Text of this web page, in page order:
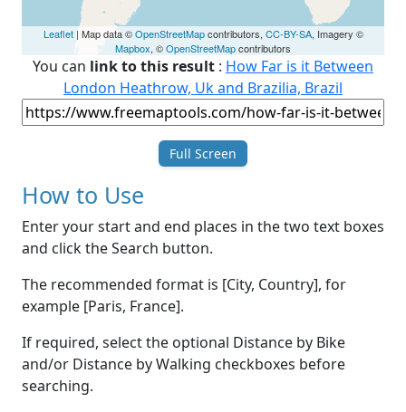
Leaflet| Map data ©OpenStreetMapcontributors, CC-BY-SA, Imagery ©
Mapbox, ©OpenStreetMapcontributors
You can link to this result : How Far is it Between
London Heathrow, Uk and Brazilia, Brazil
Full Screen
How to Use
Enter your start and end places in the two text boxes
and click the Search button.
The recommended format is [City, Country], for
example [Paris, France].
If required, select the optional Distance by Bike
and/or Distance by Walking checkboxes before
searching.